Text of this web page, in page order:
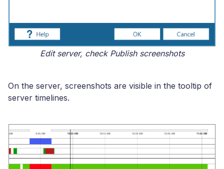
Edit server, check Publish screenshots
On the server, screenshots are visible in the tooltip of
server timelines.